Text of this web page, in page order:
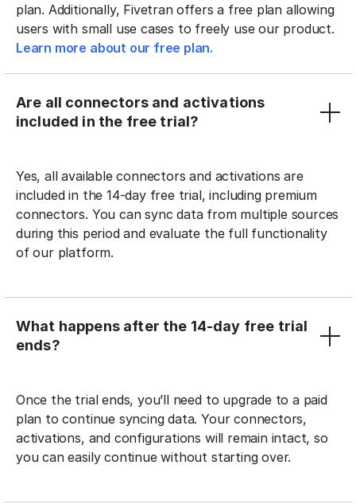
plan. Additionally, Fivetran offers a free plan allowing
users with small use cases to freely use our product.
Learn more about our free plan.
Are all connectors and activations
included in the free trial?
Yes, all available connectors and activations are
included in the 14-day free trial, including premium
connectors. You can sync data from multiple sources
during this period and evaluate the full functionality
of our platform.
What happens after the 14-day free trial
ends?
Once the trial ends, you’ll need to upgrade to a paid
plan to continue syncing data. Your connectors,
activations, and configurations will remain intact, so
you can easily continue without starting over.